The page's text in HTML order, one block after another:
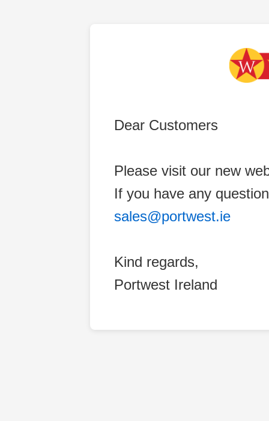
Dear Customers
Please visit our new
If you have any
sales@portwest.ie
Kind regards,
Portwest Ireland